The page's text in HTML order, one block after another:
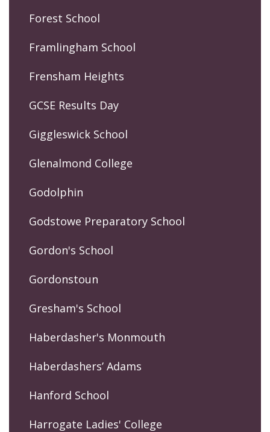
Forest School
Framlingham School
Frensham Heights
GCSE Results Day
Giggleswick School
Glenalmond College
Godolphin
Godstowe Preparatory School
Gordon's School
Gordonstoun
Gresham's School
Haberdasher's Monmouth
Haberdashers’ Adams
Hanford School
Harrogate Ladies' College